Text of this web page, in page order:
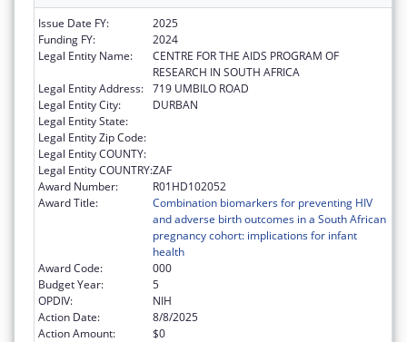
Issue Date FY:
2025
Funding FY:
2024
Legal Entity Name:
CENTRE FOR THE AIDS PROGRAM OF
RESEARCH IN SOUTH AFRICA
Legal Entity Address: 719 UMBILO ROAD
Legal Entity City:
DURBAN
Legal Entity State:
Legal Entity Zip Code:
Legal Entity COUNTY:
Legal Entity COUNTRY:ZAF
Award Number:
R01HD102052
Award Title:
Combination biomarkers for preventing HIV
and adverse birth outcomes in a South African
pregnancy cohort: implications for infant
health
Award Code:
000
Budget Year:
5
OPDIV:
NIH
Action Date:
8/8/2025
Action Amount:
$0